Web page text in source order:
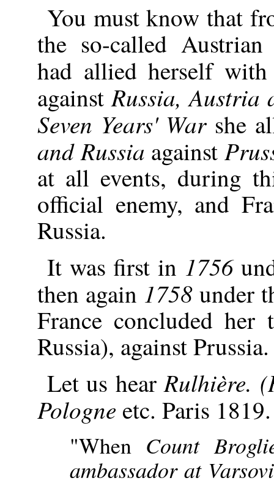
You must know that
the so-called Austrian
had allied herself
againstRussia, Austria
Seven Years' Warshe
and Russia against
at all events, during
official enemy, and
Russia.
It was first in 1756
then again 1758under
France concluded
Russia), against Prussia.
Let us hearRulhière.
Pologne etc. Paris
"When Count
ambassador at